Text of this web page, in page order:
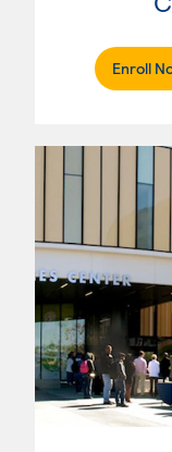
Enroll